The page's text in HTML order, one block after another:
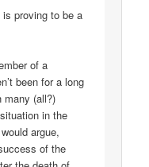
proving to be a
of a
been for a long
many (all?)
in the
argue,
of the